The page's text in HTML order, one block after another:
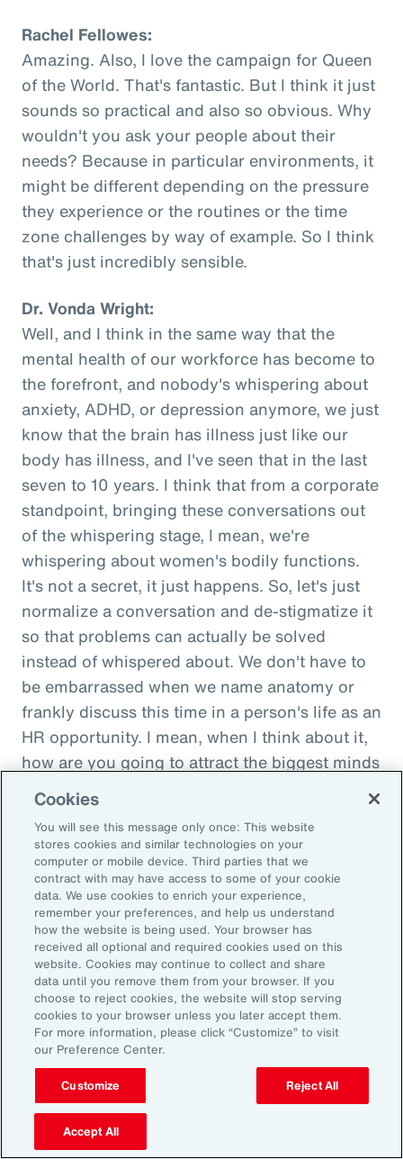
Rachel Fellowes:
Amazing. Also, I love the campaign for Queen
of the World. That's fantastic. But I think it just
sounds so practical and also so obvious. Why
wouldn't you ask your people about their
needs? Because in particular environments, it
might be different depending on the pressure
they experience or the routines or the time
zone challenges by way of example. So I think
that's just incredibly sensible.
Dr. Vonda Wright:
Well, and I think in the same way that the
mental health of our workforce has become to
the forefront, and nobody's whispering about
anxiety, ADHD, or depression anymore, we just
know that the brain has illness just like our
body has illness, and I've seen that in the last
seven to 10 years. I think that from a corporate
standpoint, bringing these conversations out
of the whispering stage, I mean, we're
whispering about women's bodily functions.
It's not a secret, it just happens. So, let's just
normalize a conversation and de-stigmatize it
so that problems can actually be solved
instead of whispered about. We don't have to
be embarrassed when we name anatomy or
frankly discuss this time in a person's life as an
HR opportunity. I mean, when I think about it,
how are you going to attract the biggest minds
in the world during a time when it's hard to
attract good employees? You're going to show
them that you are innovatively addressing the
thing that's really taken over their lives. Talk
about innovative, right? A company showing
people they're trying to hire, that it's about
their personal bottom line, not just their
financial bottom line. Does that make sense?
Rachel Fellowes:
Makes complete sense. Especially with the
diversity, inclusion agenda, flexibility agenda
and wellbeing agenda thrown into that mix.
Absolutely fantastic. And the bearer of bad
news, time flies when you're having fun. So,
Cookies
You will see this message only once: This website
stores cookies and similar technologies on your
computer or mobile device. Third parties that we
contract with may have access to some of your cookie
data. We use cookies to enrich your experience,
remember your preferences, and help us understand
how the website is being used. Your browser has
received all optional and required cookies used on this
website. Cookies may continue to collect and share
data until you remove them from your browser. If you
choose to reject cookies, the website will stop serving
cookies to your browser unless you later accept them.
For more information, please click “Customize” to visit
our Preference Center.
Customize Reject All
Accept All